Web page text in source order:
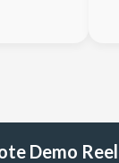
Demo Reel